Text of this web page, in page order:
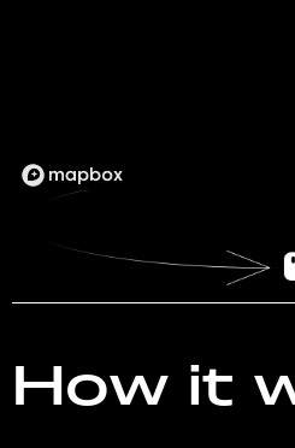
How it